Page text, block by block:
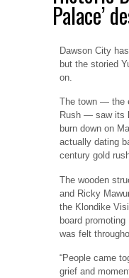
Palace’
Dawson City
but the storied
on.
The town — the
Rush — saw its
burn down on
actually dating
century gold
The wooden
and Ricky
the Klondike
board
was felt
“People came
grief and